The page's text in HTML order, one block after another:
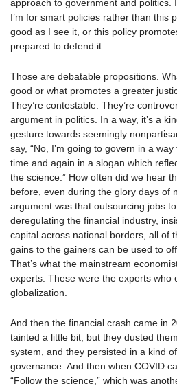
approach to government and politics.
I’m for smart policies rather than this
good as I see it, or this policy
prepared to defend it.
Those are debatable propositions.
good or what promotes a greater
They’re contestable. They’re
argument in politics. In a way, it’s a
gesture towards seemingly
say, “No, I’m going to govern in a
time and again in a slogan which
the science.” How often did we hear
before, even during the glory days of
argument was that outsourcing jobs
deregulating the financial industry,
capital across national borders, all of
gains to the gainers can be used to
That’s what the mainstream
experts. These were the experts who
globalization.
And then the financial crash came in
tainted a little bit, but they dusted
system, and they persisted in a kind
governance. And then when COVID
“Follow the science,” which was